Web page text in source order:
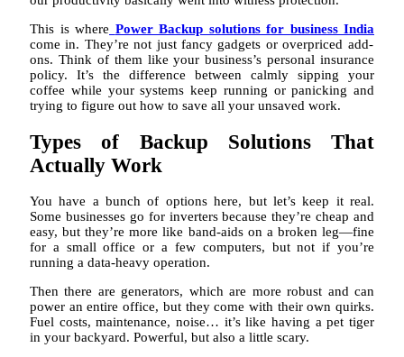
This is where Power Backup solutions for business India
come in. They’re not just fancy gadgets or overpriced add-
ons. Think of them like your business’s personal insurance
policy. It’s the difference between calmly sipping your
coffee while your systems keep running or panicking and
trying to figure out how to save all your unsaved work.
Types of Backup Solutions That
Actually Work
You have a bunch of options here, but let’s keep it real.
Some businesses go for inverters because they’re cheap and
easy, but they’re more like band-aids on a broken leg—fine
for a small office or a few computers, but not if you’re
running a data-heavy operation.
Then there are generators, which are more robust and can
power an entire office, but they come with their own quirks.
Fuel costs, maintenance, noise… it’s like having a pet tiger
in your backyard. Powerful, but also a little scary.